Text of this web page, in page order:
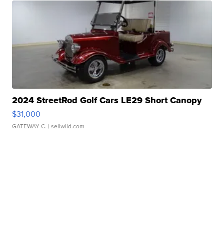
2024 StreetRod Golf Cars LE29 Short Canopy
$31,000
GATEWAY C. | sellwild.com